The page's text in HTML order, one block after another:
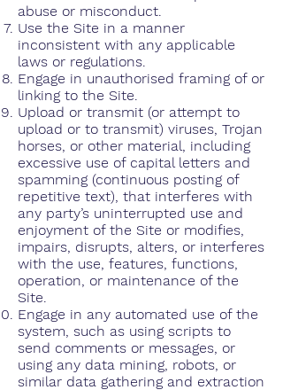
abuse or misconduct.
Use the Site in a manner
inconsistent with any applicable
laws or regulations.
Engage in unauthorised framing of or
linking to the Site.
Upload or transmit (or attempt to
upload or to transmit) viruses, Trojan
horses, or other material, including
excessive use of capital letters and
spamming (continuous posting of
repetitive text), that interferes with
any party’s uninterrupted use and
enjoyment of the Site or modifies,
impairs, disrupts, alters, or interferes
with the use, features, functions,
operation, or maintenance of the
Site.
Engage in any automated use of the
system, such as using scripts to
send comments or messages, or
using any data mining, robots, or
similar data gathering and extraction